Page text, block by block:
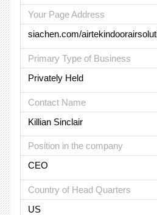
Your Page Address
siachen.com/
Primary Type of Business
Privately Held
Contact Name
Killian Sinclair
Position in the company
CEO
Country of Head Quarters
US